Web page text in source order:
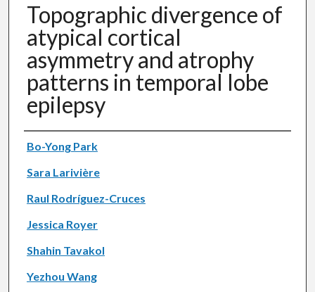
Topographic divergence of
atypical cortical
asymmetry and atrophy
patterns in temporal lobe
epilepsy
Authors
Bo-Yong Park
Sara Larivière
Raul Rodríguez-Cruces
Jessica Royer
Shahin Tavakol
Yezhou Wang